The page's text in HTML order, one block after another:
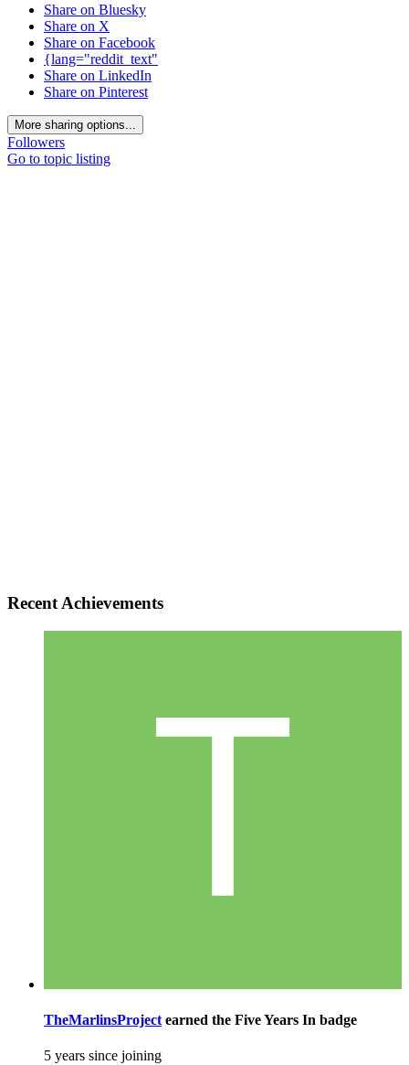
Share on Bluesky
Share on X
Share on Facebook
{lang="reddit_text"
Share on LinkedIn
Share on Pinterest
More sharing options...
Followers
Go to topic listing
Recent Achievements
TheMarlinsProject earned the Five Years In badge
5 years since joining